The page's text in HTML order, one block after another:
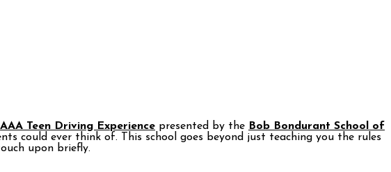
AAA Teen Driving Experience presented by the Bob Bondurant School of
could ever think of. This school goes beyond just teaching you the rules
upon briefly.